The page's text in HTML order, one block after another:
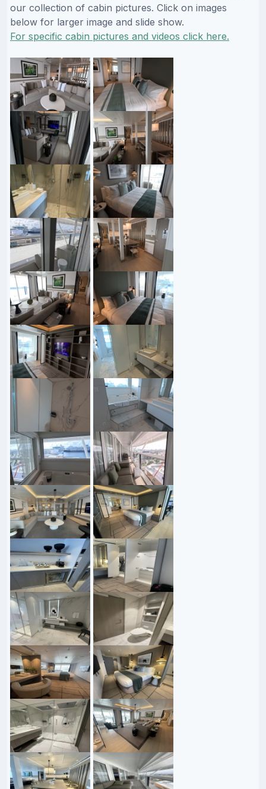
our collection of cabin pictures. Click on images
below for larger image and slide show.
For specific cabin pictures and videos click here.